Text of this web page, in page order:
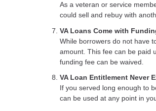
As a veteran or service
could sell and rebuy with
VA Loans Come with
While borrowers do not have
amount. This fee can be paid
funding fee can be waived.
VA Loan Entitlement Never
If you served long enough to
can be used at any point in